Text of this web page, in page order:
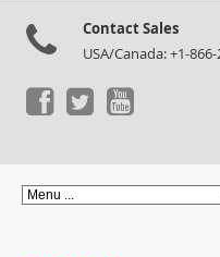
Contact Sales
USA/Canada: +1-